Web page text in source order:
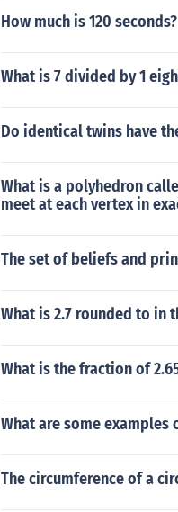
How much is 120 seconds?
What is 7 divided by 1
Do identical twins have
What is a polyhedron
meet at each vertex in
The set of beliefs and
What is 2.7 rounded to in
What is the fraction of
What are some
The circumference of a